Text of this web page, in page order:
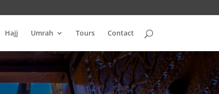
Hajj Umrah Tours Contact